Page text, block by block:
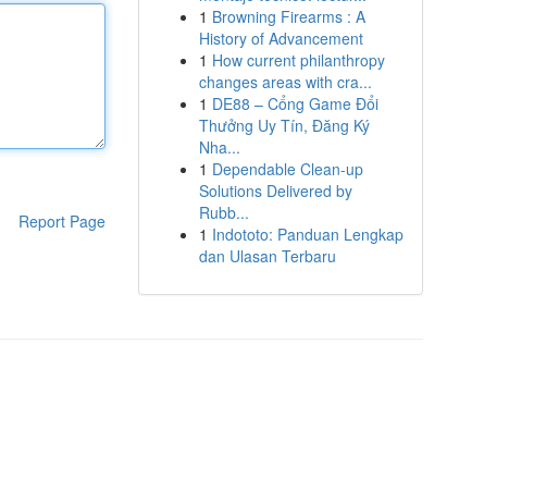
Report Page
1 Browning Firearms : A
History of Advancement
1 How current philanthropy
changes areas with cra...
1 DE88 – Cổng Game Đổi
Thưởng Uy Tín, Đăng Ký
Nha...
1 Dependable Clean-up
Solutions Delivered by
Rubb...
1 Indototo: Panduan Lengkap
dan Ulasan Terbaru